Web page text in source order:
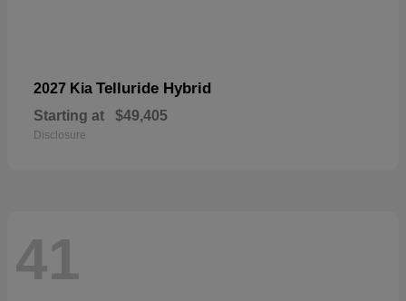
2027 Kia Telluride Hybrid
Starting at $49,405
Disclosure
41